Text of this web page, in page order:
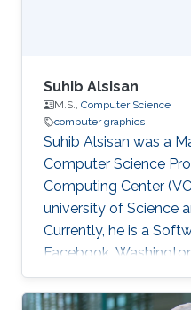
Suhib Alsisan
M.S., Computer Science
computer graphics
Suhib Alsisan was a
Computer Science
Computing Center
university of Science
Currently, he is a
Facebook,
Education and
degree in Computer